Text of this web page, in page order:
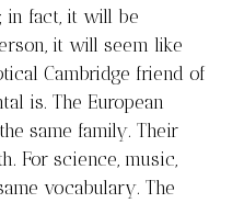
in fact, it will be
it will seem like
Cambridge friend of
is. The European
same family. Their
For science, music,
vocabulary. The